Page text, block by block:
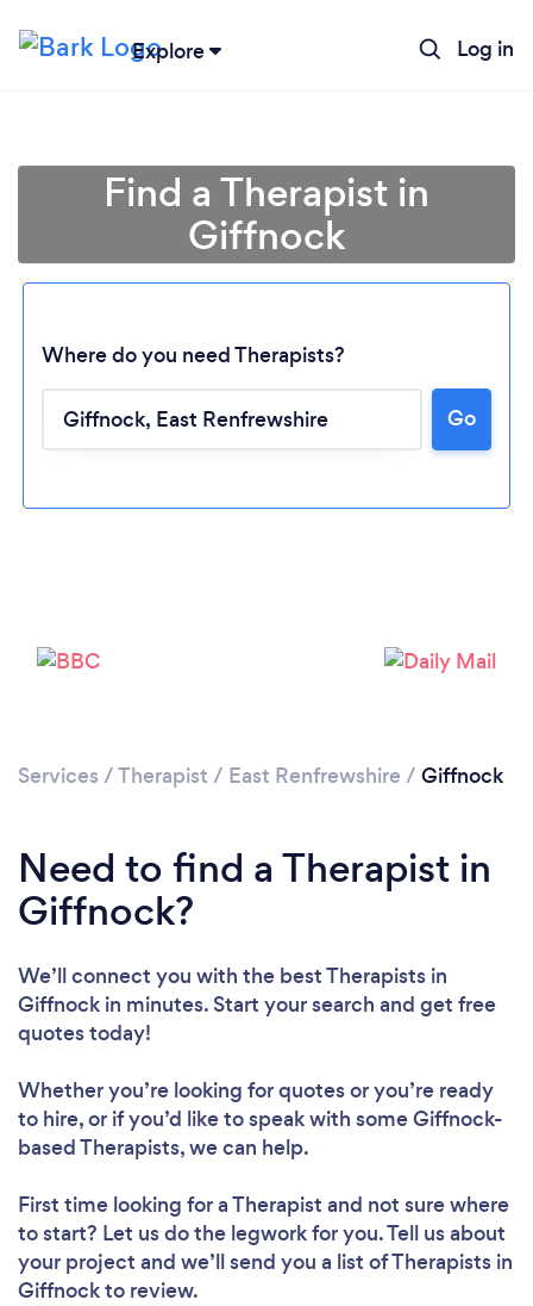
Explore Log in
Find a Therapist in
Giffnock
Where do you need Therapists?
Go
Services /Therapist / East Renfrewshire / Giffnock
Need to find a Therapist in
Giffnock?
We’ll connect you with the best Therapists in
Giffnock in minutes. Start your search and get free
quotes today!
Whether you’re looking for quotes or you’re ready
to hire, or if you’d like to speak with some Giffnock-
based Therapists, we can help.
First time looking for a Therapist and not sure where
to start? Let us do the legwork for you. Tell us about
your project and we’ll send you a list of Therapists in
Giffnock to review.